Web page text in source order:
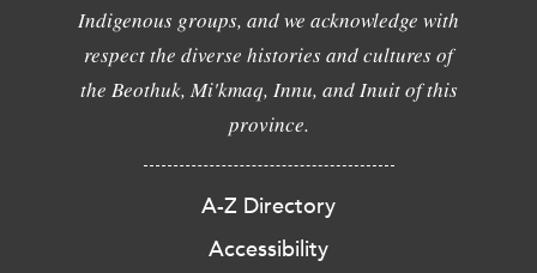
Indigenous groups, and we acknowledge with
respect the diverse histories and cultures of
the Beothuk, Mi'kmaq, Innu, and Inuit of this
province.
A-Z Directory
Accessibility